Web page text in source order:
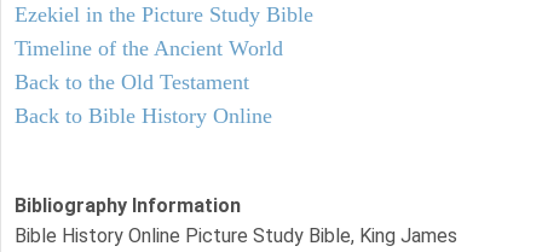
Ezekiel in the Picture Study Bible
Timeline of the Ancient World
Back to the Old Testament
Back to Bible History Online
Bibliography Information
Bible History Online Picture Study Bible, King James